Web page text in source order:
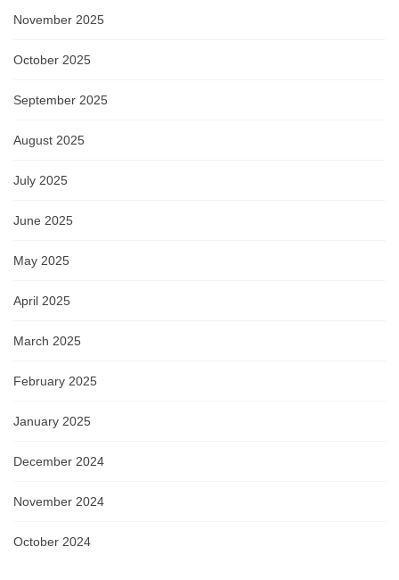
November 2025
October 2025
September 2025
August 2025
July 2025
June 2025
May 2025
April 2025
March 2025
February 2025
January 2025
December 2024
November 2024
October 2024